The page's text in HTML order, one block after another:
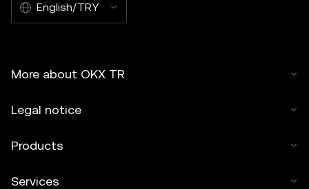
English/TRY
More about OKX TR
Legal notice
Products
Services